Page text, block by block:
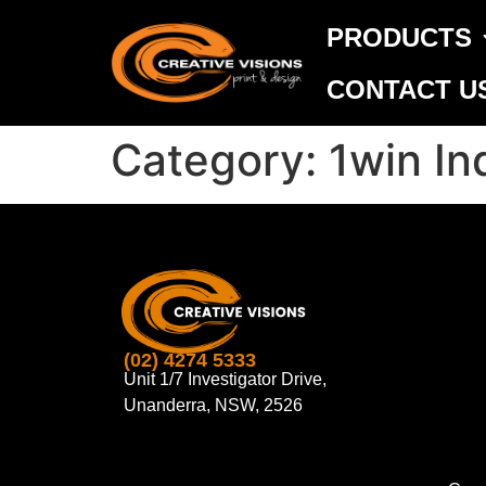
PRODUCTS
CONTACT
Category: 1win
(02) 4274 5333
Unit 1/7 Investigator Drive,
Unanderra, NSW, 2526